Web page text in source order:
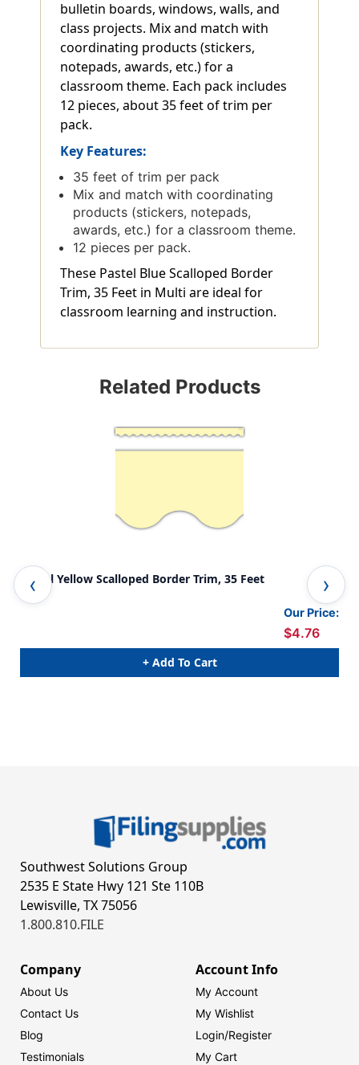
bulletin boards, windows, walls, and
class projects. Mix and match with
coordinating products (stickers,
notepads, awards, etc.) for a
classroom theme. Each pack includes
12 pieces, about 35 feet of trim per
pack.
Key Features:
35 feet of trim per pack
Mix and match with coordinating
products (stickers, notepads,
awards, etc.) for a classroom theme.
12 pieces per pack.
These Pastel Blue Scalloped Border
Trim, 35 Feet in Multi are ideal for
classroom learning and instruction.
Related Products
Pastel Yellow Scalloped Border Trim, 35 Feet
Our Price:
$4.76
+ Add To Cart
Southwest Solutions Group
2535 E State Hwy 121 Ste 110B
Lewisville, TX 75056
1.800.810.FILE
Company
About Us
Contact Us
Blog
Testimonials
Account Info
My Account
My Wishlist
Login/Register
My Cart